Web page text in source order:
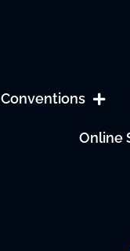
Conventions
Online